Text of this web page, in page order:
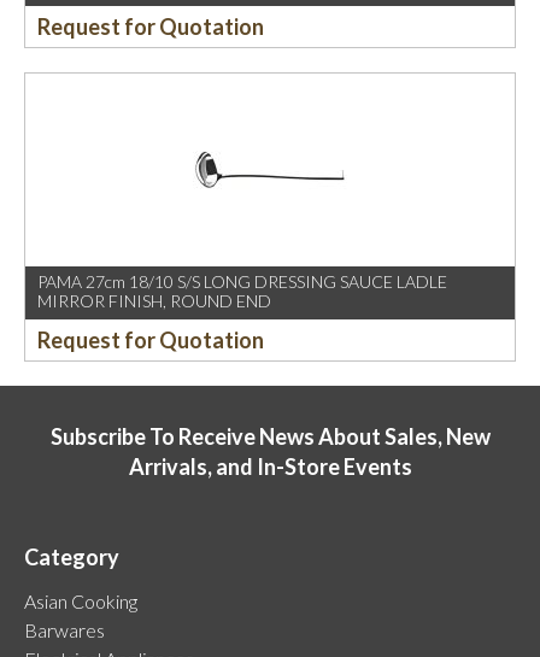
Request for Quotation
PAMA 27cm 18/10 S/S LONG DRESSING SAUCE LADLE
MIRROR FINISH, ROUND END
Request for Quotation
Subscribe To Receive News About Sales, New
Arrivals, and In-Store Events
Category
Asian Cooking
Barwares